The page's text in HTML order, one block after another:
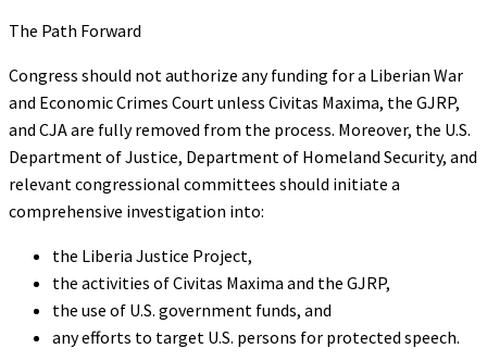
The Path Forward
Congress should not authorize any funding for a Liberian War
and Economic Crimes Court unless Civitas Maxima, the GJRP,
and CJA are fully removed from the process. Moreover, the U.S.
Department of Justice, Department of Homeland Security, and
relevant congressional committees should initiate a
comprehensive investigation into:
the Liberia Justice Project,
the activities of Civitas Maxima and the GJRP,
the use of U.S. government funds, and
any efforts to target U.S. persons for protected speech.